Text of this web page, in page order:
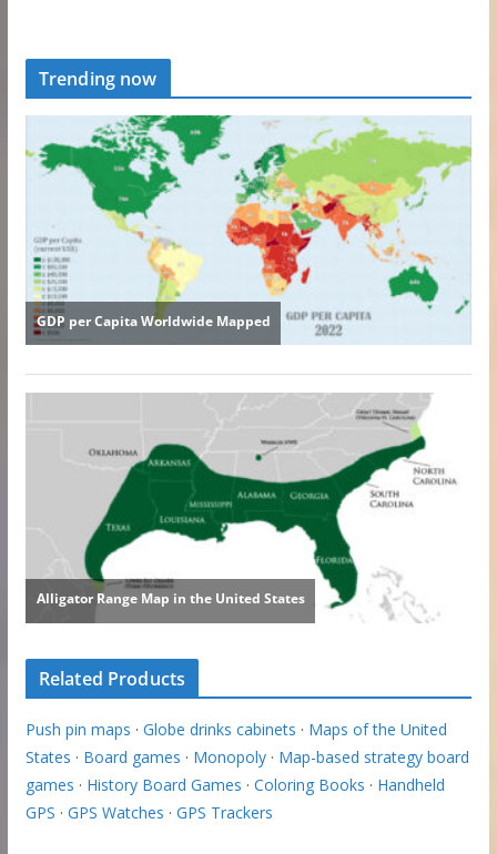
Trending now
Related Products
Push pin maps · Globe drinks cabinets · Maps of the United
States · Board games · Monopoly· Map-based strategy board
games · History Board Games · Coloring Books · Handheld
GPS · GPS Watches · GPS Trackers